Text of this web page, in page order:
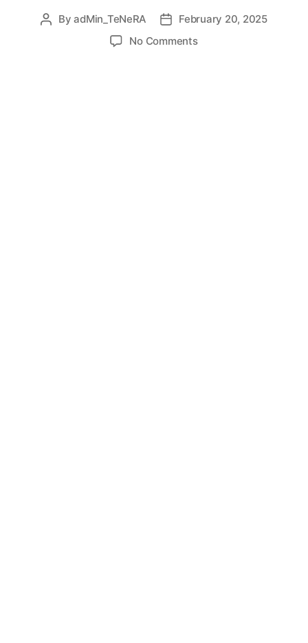
ByadMin_TeNeRA
February 20, 2025
No Comments